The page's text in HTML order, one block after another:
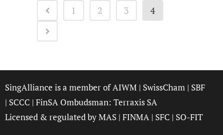
1 2 3 4
SingAlliance is a member ofAIWM | SwissCham | SBF
| SCCC | FinSA Ombudsman: Terraxis SA
Licensed & regulated byMAS | FINMA | SFC | SO-FIT